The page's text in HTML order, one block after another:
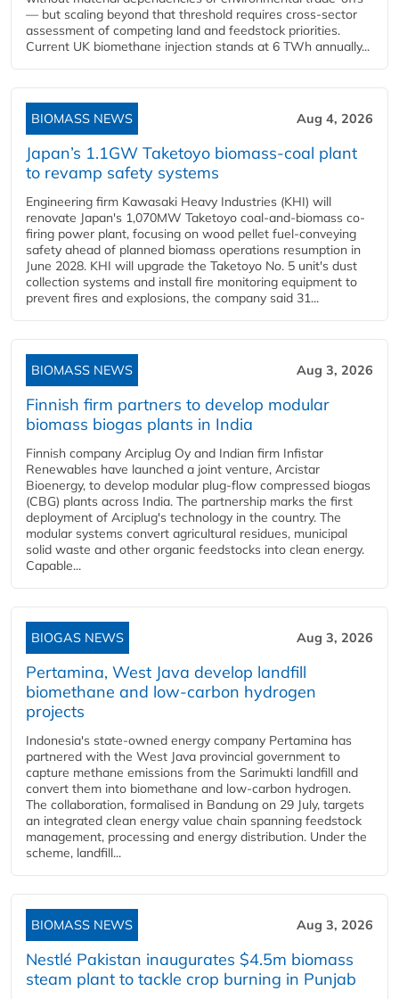
— but scaling beyond that threshold requires cross-sector
assessment of competing land and feedstock priorities.
Current UK biomethane injection stands at 6 TWh annually...
BIOMASS NEWS Aug 4, 2026
Japan’s 1.1GW Taketoyo biomass-coal plant
to revamp safety systems
Engineering firm Kawasaki Heavy Industries (KHI) will
renovate Japan's 1,070MW Taketoyo coal-and-biomass co-
firing power plant, focusing on wood pellet fuel-conveying
safety ahead of planned biomass operations resumption in
June 2028. KHI will upgrade the Taketoyo No. 5 unit's dust
collection systems and install fire monitoring equipment to
prevent fires and explosions, the company said 31...
BIOMASS NEWS Aug 3, 2026
Finnish firm partners to develop modular
biomass biogas plants in India
Finnish company Arciplug Oy and Indian firm Infistar
Renewables have launched a joint venture, Arcistar
Bioenergy, to develop modular plug-flow compressed biogas
(CBG) plants across India. The partnership marks the first
deployment of Arciplug's technology in the country. The
modular systems convert agricultural residues, municipal
solid waste and other organic feedstocks into clean energy.
Capable...
BIOGAS NEWS Aug 3, 2026
Pertamina, West Java develop landfill
biomethane and low-carbon hydrogen
projects
Indonesia's state-owned energy company Pertamina has
partnered with the West Java provincial government to
capture methane emissions from the Sarimukti landfill and
convert them into biomethane and low-carbon hydrogen.
The collaboration, formalised in Bandung on 29 July, targets
an integrated clean energy value chain spanning feedstock
management, processing and energy distribution. Under the
scheme, landfill...
BIOMASS NEWS Aug 3, 2026
Nestlé Pakistan inaugurates $4.5m biomass
steam plant to tackle crop burning in Punjab